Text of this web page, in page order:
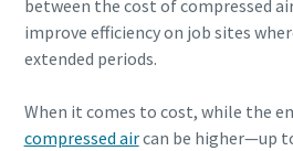
between the cost of compressed
improve efficiency on job sites
extended periods.
When it comes to cost, while the
compressed aircan be higher—up